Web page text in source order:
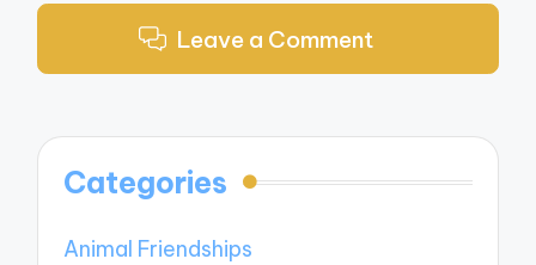
Leave a Comment
Categories
Animal Friendships